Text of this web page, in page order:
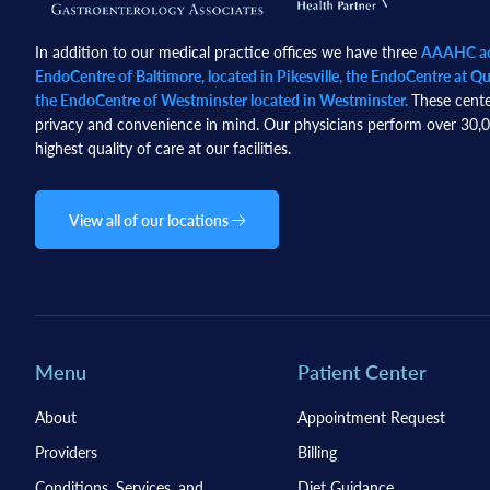
In addition to our medical practice offices we have three AAAHC
EndoCentre of Baltimore, located in Pikesville, the EndoCentre at
the EndoCentre of Westminster located in Westminster.These
privacy and convenience in mind. Our physicians perform over
highest quality of care at our facilities.
View all of our locations
Menu
About
Providers
Patient Center
Appointment Request
Billing